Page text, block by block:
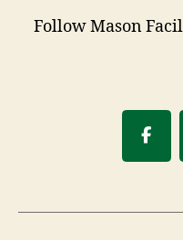
Follow Mason